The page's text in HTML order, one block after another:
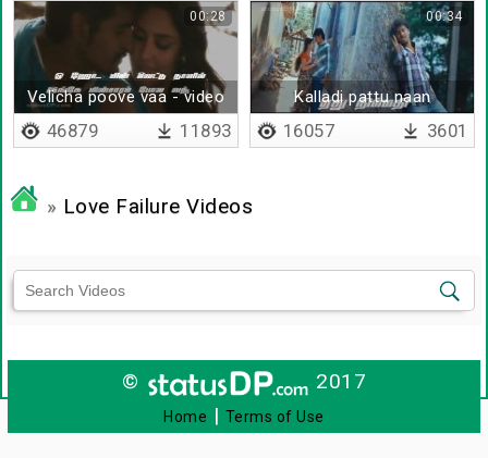
Velicha poove vaa - video
with lyrics
00:28
46879 11893
Kalladi pattu naan
00:34
16057 3601
» Love Failure Videos
© 2017
Home | Terms of Use